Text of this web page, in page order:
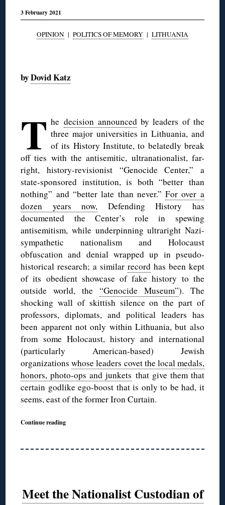
3 February 2021
OPINION | POLITICS OF MEMORY | LITHUANIA
byDovid Katz
T hedecision announcedby leaders of the
three major universities in Lithuania, and
of its History Institute, to belatedly break
off ties with the antisemitic, ultranationalist, far-
right, history-revisionist “Genocide Center,” a
state-sponsored institution, is both “better than
nothing” and “better late than never.”For over a
dozen years now, Defending History has
documented the Center’s role in spewing
antisemitism, while underpinning ultraright Nazi-
sympathetic nationalism and Holocaust
obfuscation and denial wrapped up in pseudo-
historical research; a similar recordhas been kept
of its obedient showcase of fake history to the
outside world, the “Genocide Museum”). The
shocking wall of skittish silence on the part of
professors, diplomats, and political leaders has
been apparent not only within Lithuania, but also
from some Holocaust, history and international
(particularly American-based) Jewish
organizationswhose leaders covet the local medals,
honors, photo-ops and junkets that give them that
certain godlike ego-boost that is only to be had, it
seems, east of the former Iron Curtain.
Continue reading
Meet the Nationalist Custodian of